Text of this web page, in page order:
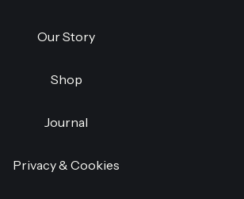
Our Story
Shop
Journal
Privacy & Cookies